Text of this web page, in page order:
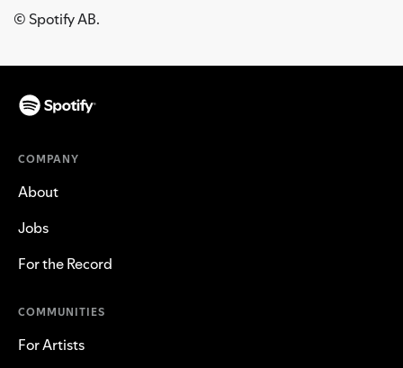
© Spotify AB.
COMPANY
About
Jobs
For the Record
COMMUNITIES
For Artists